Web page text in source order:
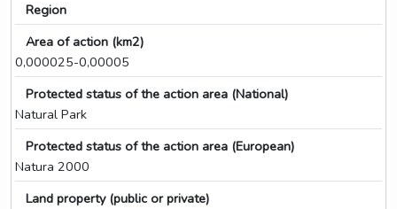
Region
Area of action (km2)
0,000025-0,00005
Protected status of the action area (National)
Natural Park
Protected status of the action area (European)
Natura 2000
Land property (public or private)